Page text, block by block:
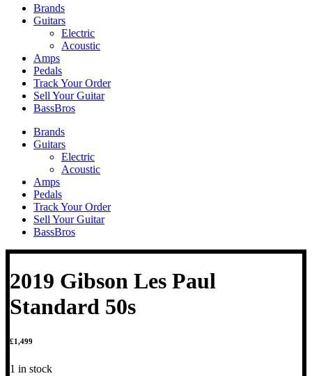
Brands
Guitars
Electric
Acoustic
Amps
Pedals
Track Your Order
Sell Your Guitar
BassBros
Brands
Guitars
Electric
Acoustic
Amps
Pedals
Track Your Order
Sell Your Guitar
BassBros
2019 Gibson Les Paul
Standard 50s
£1,499
1 in stock